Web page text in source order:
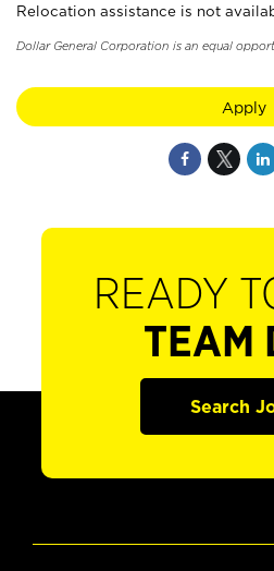
Relocation assistance is not
Dollar General Corporation is an equal
Apply
READY
TEAM
Search